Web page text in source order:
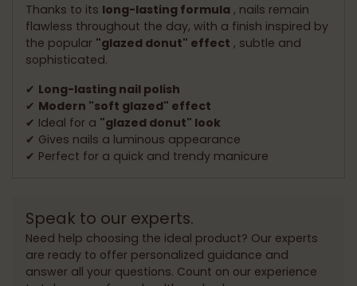
Thanks to its long-lasting formula , nails remain
flawless throughout the day, with a finish inspired by
the popular "glazed donut" effect , subtle and
sophisticated.
✔ Long-lasting nail polish
✔ Modern "soft glazed" effect
✔ Ideal for a "glazed donut" look
✔ Gives nails a luminous appearance
✔ Perfect for a quick and trendy manicure
Speak to our experts.
Need help choosing the ideal product? Our experts
are ready to offer personalized guidance and
answer all your questions. Count on our experience